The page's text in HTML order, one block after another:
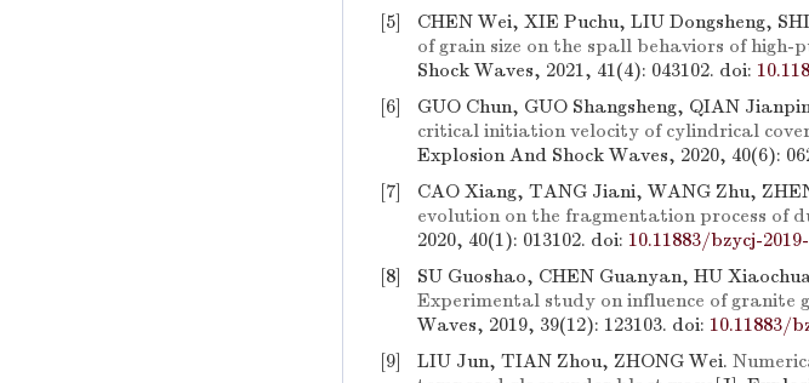
[5]
CHEN Wei, XIE Puchu, LIU Dongsheng,
of grain size on the spall behaviors of
Shock Waves, 2021, 41(4): 043102. doi:
[6]
GUO Chun, GUO Shangsheng, QIAN
critical initiation velocity of cylindrical
Explosion And Shock Waves, 2020, 40(6):
[7]
CAO Xiang, TANG Jiani, WANG Zhu,
evolution on the fragmentation process of
2020, 40(1): 013102. doi: 10.11883/bzycj-
[8]
SU Guoshao, CHEN Guanyan, HU
Experimental study on influence of granite
Waves, 2019, 39(12): 123103. doi: 10.11883/
[9]
LIU Jun, TIAN Zhou, ZHONG Wei.